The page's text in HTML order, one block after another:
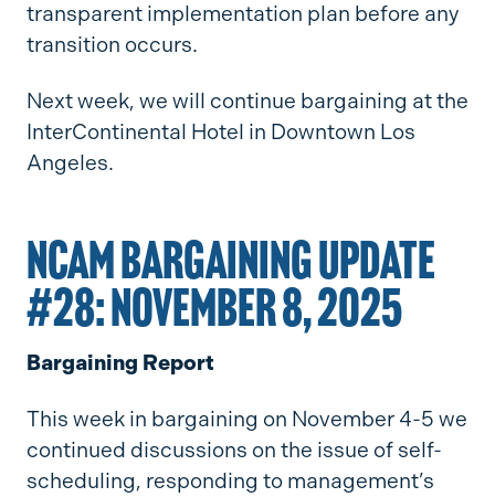
transparent implementation plan before any
transition occurs.
Next week, we will continue bargaining at the
InterContinental Hotel in Downtown Los
Angeles.
NCAM BARGAINING UPDATE
#28: NOVEMBER 8, 2025
Bargaining Report
This week in bargaining on November 4-5 we
continued discussions on the issue of self-
scheduling, responding to management’s